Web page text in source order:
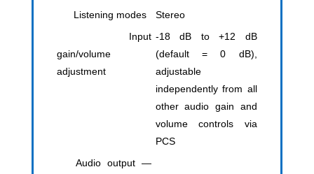
Listening modes
Stereo
Input
gain/volume
adjustment
-18 dB to +12 dB
(default = 0 dB),
adjustable
independently from all
other audio gain and
volume controls via
PCS
Audio output —